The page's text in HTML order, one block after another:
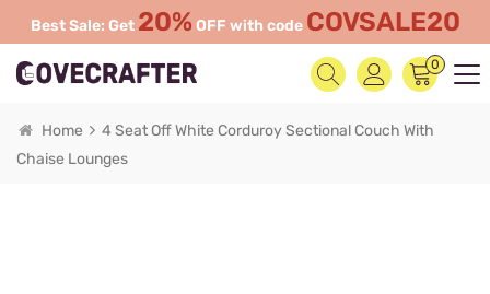
Best Sale: Get 20% OFF with code COVSALE20
0
Home
4 Seat Off White Corduroy Sectional Couch With
Chaise Lounges